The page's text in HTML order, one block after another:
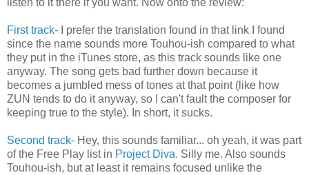
listen to it there if you want. Now onto the review:
First track- I prefer the translation found in that link I found
since the name sounds more Touhou-ish compared to what
they put in the iTunes store, as this track sounds like one
anyway. The song gets bad further down because it
becomes a jumbled mess of tones at that point (like how
ZUN tends to do it anyway, so I can't fault the composer for
keeping true to the style). In short, it sucks.
Second track- Hey, this sounds familiar... oh yeah, it was part
of the Free Play list in Project Diva. Silly me. Also sounds
Touhou-ish, but at least it remains focused unlike the